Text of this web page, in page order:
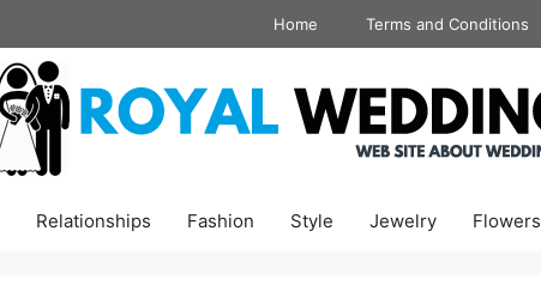
Home Terms and Conditions
Relationships Fashion Style Jewelry Flowers